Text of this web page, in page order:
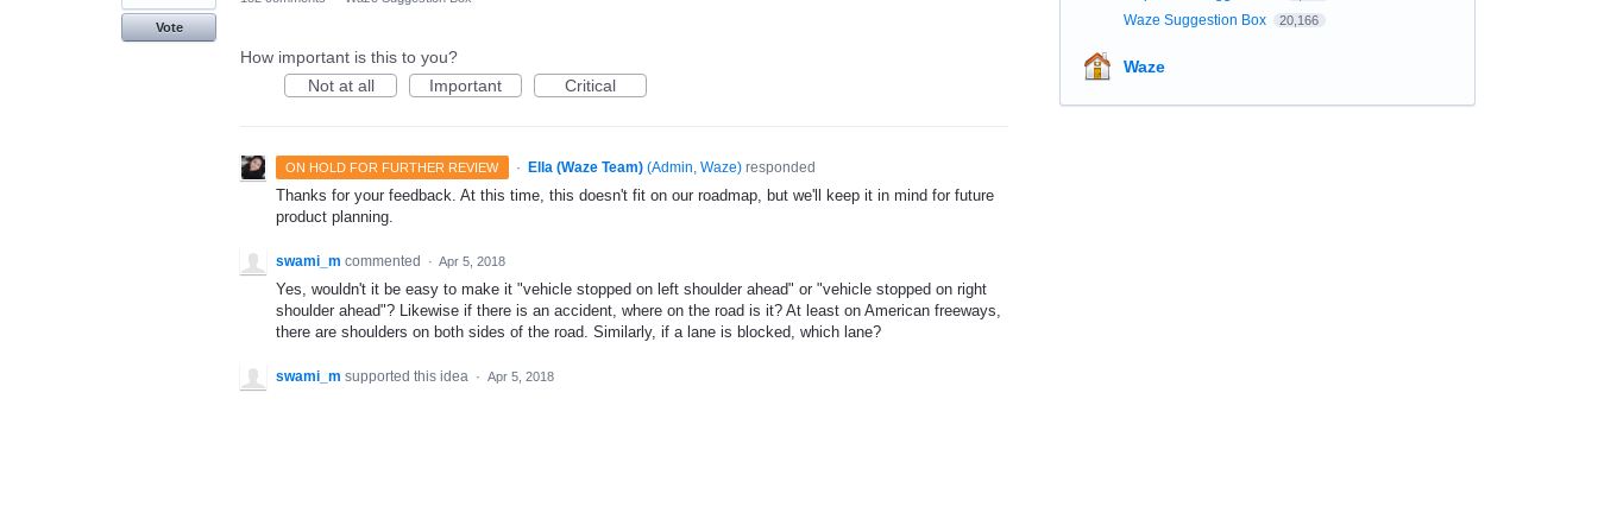
Vote
How important is this to you?
Not at all
Important Critical
ON HOLD FOR FURTHER REVIEW · Ella (Waze Team) (Admin, Waze)responded
Thanks for your feedback. At this time, this doesn't fit on our roadmap, but we'll keep it in mind for future
product planning.
swami_m commented · Apr 5, 2018
Yes, wouldn't it be easy to make it "vehicle stopped on left shoulder ahead" or "vehicle stopped on right
shoulder ahead"? Likewise if there is an accident, where on the road is it? At least on American freeways,
there are shoulders on both sides of the road. Similarly, if a lane is blocked, which lane?
swami_m supported this idea · Apr 5, 2018
Waze Suggestion Box 20,166
Waze